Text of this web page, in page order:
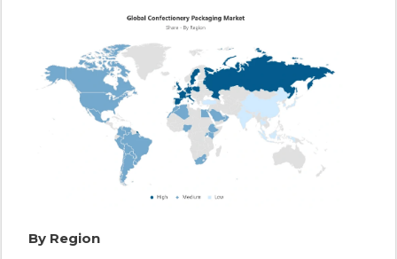
By Region